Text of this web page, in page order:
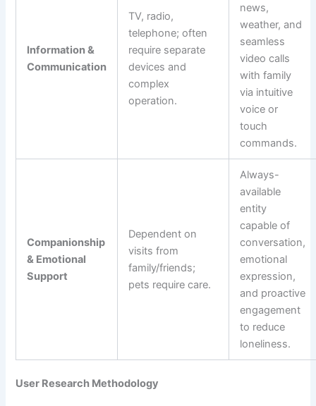
Information &
Communication
TV, radio,
telephone; often
require separate
devices and
complex
operation.
news,
weather, and
seamless
video calls
with family
via intuitive
voice or
touch
commands.
Companionship
& Emotional
Support
Dependent on
visits from
family/friends;
pets require care.
Always-
available
entity
capable of
conversation,
emotional
expression,
and proactive
engagement
to reduce
loneliness.
User Research Methodology